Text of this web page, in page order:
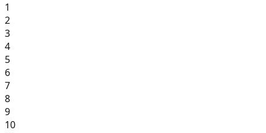
1
2
3
4
5
6
7
8
9
10